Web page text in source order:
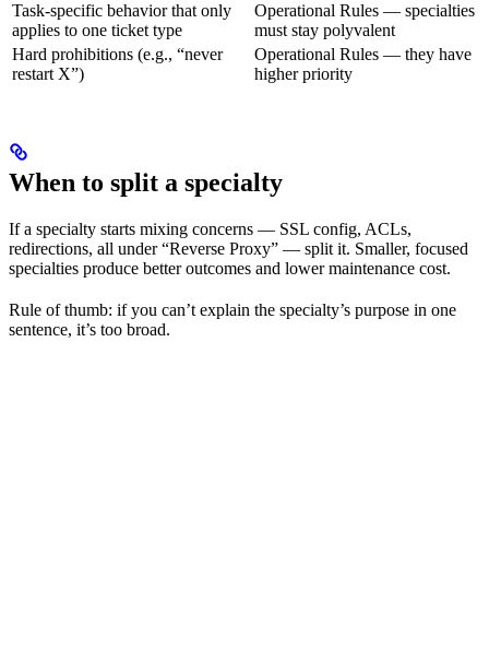
Task-specific behavior that only
applies to one ticket type
Operational Rules — specialties
must stay polyvalent
Hard prohibitions (e.g., “never
restart X”)
Operational Rules — they have
higher priority
When to split a specialty
If a specialty starts mixing concerns — SSL config, ACLs,
redirections, all under “Reverse Proxy” — split it. Smaller, focused
specialties produce better outcomes and lower maintenance cost.
Rule of thumb: if you can’t explain the specialty’s purpose in one
sentence, it’s too broad.